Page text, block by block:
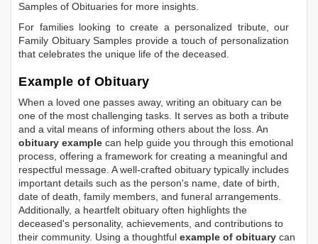
Samples of Obituaries for more insights.
For families looking to create a personalized tribute, our
Family Obituary Samples provide a touch of personalization
that celebrates the unique life of the deceased.
Example of Obituary
When a loved one passes away, writing an obituary can be
one of the most challenging tasks. It serves as both a tribute
and a vital means of informing others about the loss. An
obituary example can help guide you through this emotional
process, offering a framework for creating a meaningful and
respectful message. A well-crafted obituary typically includes
important details such as the person's name, date of birth,
date of death, family members, and funeral arrangements.
Additionally, a heartfelt obituary often highlights the
deceased's personality, achievements, and contributions to
their community. Using a thoughtful example of obituary can